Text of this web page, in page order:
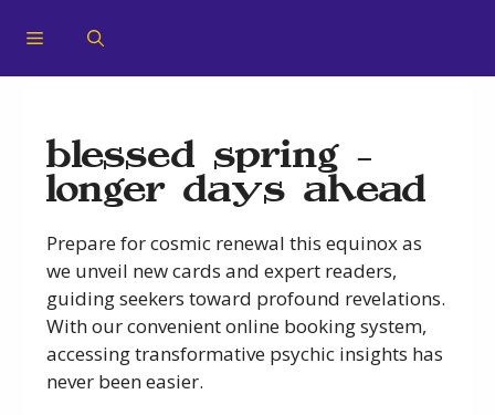
blessed spring –
longer days ahead
Prepare for cosmic renewal this equinox as
we unveil new cards and expert readers,
guiding seekers toward profound revelations.
With our convenient online booking system,
accessing transformative psychic insights has
never been easier.